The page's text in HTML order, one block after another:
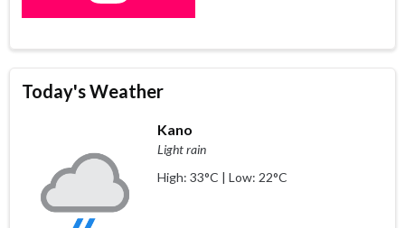
Today's Weather
Kano
Light rain
High: 33°C | Low: 22°C